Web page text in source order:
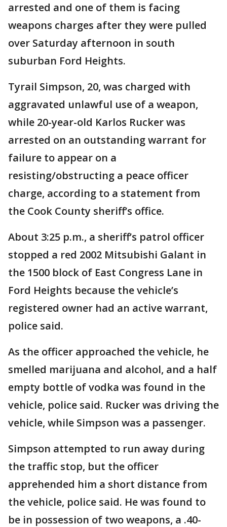
arrested and one of them is facing
weapons charges after they were pulled
over Saturday afternoon in south
suburban Ford Heights.
Tyrail Simpson, 20, was charged with
aggravated unlawful use of a weapon,
while 20-year-old Karlos Rucker was
arrested on an outstanding warrant for
failure to appear on a
resisting/obstructing a peace officer
charge, according to a statement from
the Cook County sheriff’s office.
About 3:25 p.m., a sheriff’s patrol officer
stopped a red 2002 Mitsubishi Galant in
the 1500 block of East Congress Lane in
Ford Heights because the vehicle’s
registered owner had an active warrant,
police said.
As the officer approached the vehicle, he
smelled marijuana and alcohol, and a half
empty bottle of vodka was found in the
vehicle, police said. Rucker was driving the
vehicle, while Simpson was a passenger.
Simpson attempted to run away during
the traffic stop, but the officer
apprehended him a short distance from
the vehicle, police said. He was found to
be in possession of two weapons, a .40-